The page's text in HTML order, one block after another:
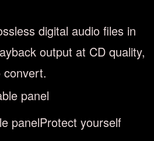
digital audio files in
output at CD quality,
panelProtect yourself